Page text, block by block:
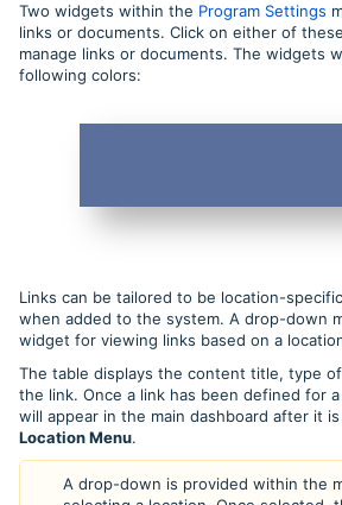
Two widgets within the Program Settings
links or documents. Click on either of
manage links or documents. The widgets
following colors:
Links can be tailored to be location-
when added to the system. A drop-down
widget for viewing links based on a
The table displays the content title, type
the link. Once a link has been defined for
will appear in the main dashboard after it
Location Menu.
A drop-down is provided within the